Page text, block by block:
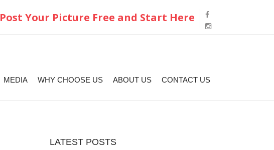
Post Your Picture Free and Start Here
MEDIA WHY CHOOSE US ABOUT US CONTACT US
LATEST POSTS